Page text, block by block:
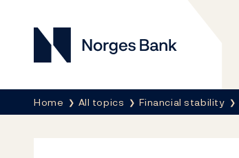
Norges Bank
Breadcrumb
Home All topics Financial stability